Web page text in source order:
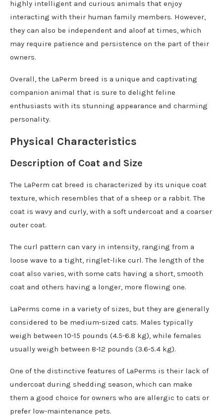
highly intelligent and curious animals that enjoy
interacting with their human family members. However,
they can also be independent and aloof at times, which
may require patience and persistence on the part of their
owners.
Overall, the LaPerm breed is a unique and captivating
companion animal that is sure to delight feline
enthusiasts with its stunning appearance and charming
personality.
Physical Characteristics
Description of Coat and Size
The LaPerm cat breed is characterized by its unique coat
texture, which resembles that of a sheep or a rabbit. The
coat is wavy and curly, with a soft undercoat and a coarser
outer coat.
The curl pattern can vary in intensity, ranging from a
loose wave to a tight, ringlet-like curl. The length of the
coat also varies, with some cats having a short, smooth
coat and others having a longer, more flowing one.
LaPerms come in a variety of sizes, but they are generally
considered to be medium-sized cats. Males typically
weigh between 10-15 pounds (4.5-6.8 kg), while females
usually weigh between 8-12 pounds (3.6-5.4 kg).
One of the distinctive features of LaPerms is their lack of
undercoat during shedding season, which can make
them a good choice for owners who are allergic to cats or
prefer low-maintenance pets.